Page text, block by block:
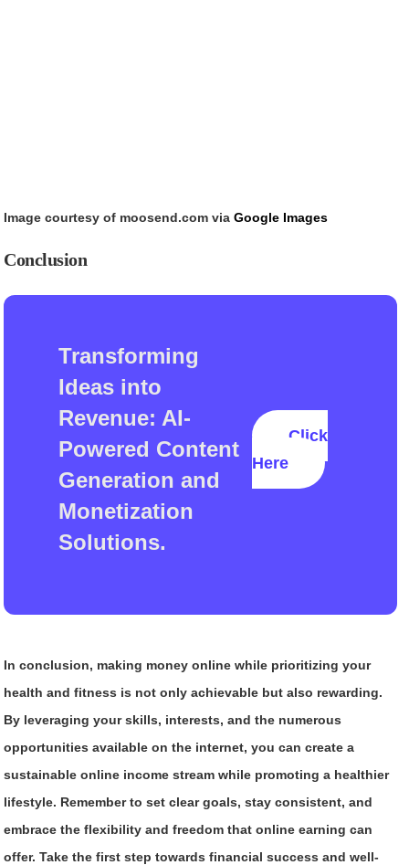
Image courtesy of moosend.com viaGoogle Images
Conclusion
Transforming
Ideas into
Revenue: AI-
Powered Content
Generation and
Monetization
Solutions.
Click
Here
In conclusion, making money online while prioritizing your
health and fitness is not only achievable but also rewarding.
By leveraging your skills, interests, and the numerous
opportunities available on the internet, you can create a
sustainable online income stream while promoting a healthier
lifestyle. Remember to set clear goals, stay consistent, and
embrace the flexibility and freedom that online earning can
offer. Take the first step towards financial success and well-